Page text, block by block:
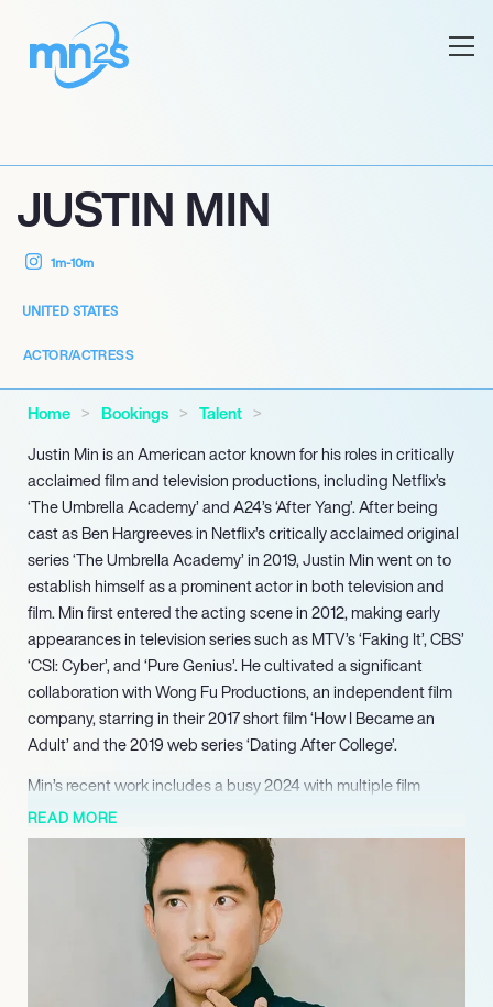
JUSTIN MIN
1m-10m
UNITED STATES
ACTOR/ACTRESS
Home Bookings
Talent
Justin Min is an American actor known for his roles in critically
acclaimed film and television productions, including Netflix’s
‘The Umbrella Academy’ and A24’s ‘After Yang’. After being
cast as Ben Hargreeves in Netflix’s critically acclaimed original
series ‘The Umbrella Academy’ in 2019, Justin Min went on to
establish himself as a prominent actor in both television and
film. Min first entered the acting scene in 2012, making early
appearances in television series such as MTV’s ‘Faking It’, CBS’
‘CSI: Cyber’, and ‘Pure Genius’. He cultivated a significant
collaboration with Wong Fu Productions, an independent film
company, starring in their 2017 short film ‘How I Became an
Adult’ and the 2019 web series ‘Dating After College’.
Min’s recent work includes a busy 2024 with multiple film
releases: he starred as David Park in ‘The Greatest Hits’,
appeared as Isaac Barsi in ‘Detained’, and featured as
Christopher in ‘Turn Me On’. Looking ahead, he is slated for an
upcoming appearance on the highly anticipated reality
competition series ‘The Devil’s Plan’ in 2025.
READ MORE